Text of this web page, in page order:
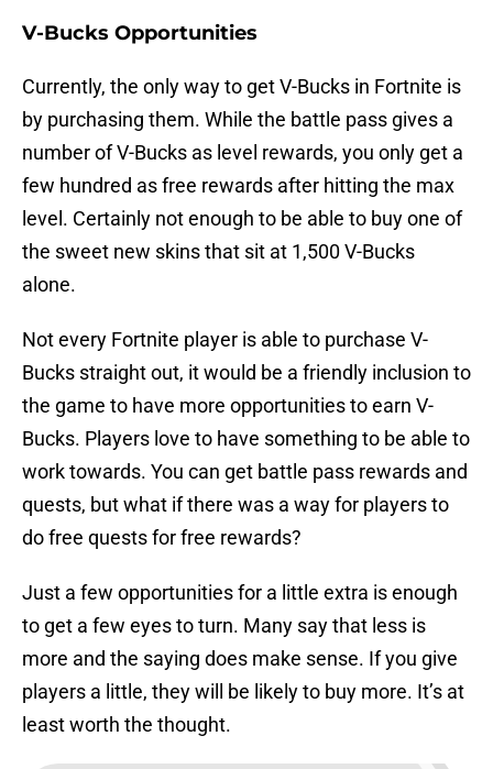
V-Bucks Opportunities
Currently, the only way to get V-Bucks in Fortnite is
by purchasing them. While the battle pass gives a
number of V-Bucks as level rewards, you only get a
few hundred as free rewards after hitting the max
level. Certainly not enough to be able to buy one of
the sweet new skins that sit at 1,500 V-Bucks
alone.
Not every Fortnite player is able to purchase V-
Bucks straight out, it would be a friendly inclusion to
the game to have more opportunities to earn V-
Bucks. Players love to have something to be able to
work towards. You can get battle pass rewards and
quests, but what if there was a way for players to
do free quests for free rewards?
Just a few opportunities for a little extra is enough
to get a few eyes to turn. Many say that less is
more and the saying does make sense. If you give
players a little, they will be likely to buy more. It’s at
least worth the thought.